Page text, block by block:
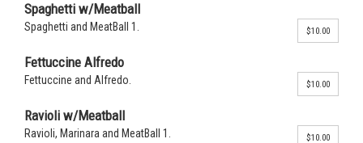
Spaghetti w/Meatball
Spaghetti and MeatBall 1. $10.00
Fettuccine Alfredo
Fettuccine and Alfredo. $10.00
Ravioli w/Meatball
Ravioli, Marinara and MeatBall 1. $10.00